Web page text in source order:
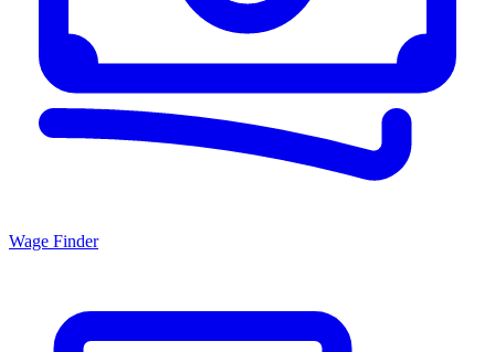
Wage Finder